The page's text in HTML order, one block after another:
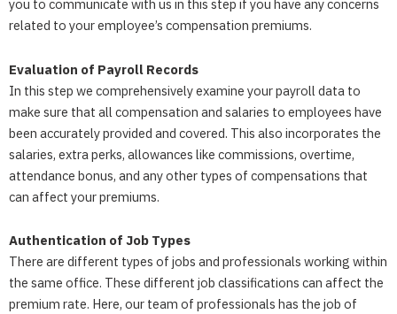
you to communicate with us in this step if you have any concerns
related to your employee’s compensation premiums.
Evaluation of Payroll Records
In this step we comprehensively examine your payroll data to
make sure that all compensation and salaries to employees have
been accurately provided and covered. This also incorporates the
salaries, extra perks, allowances like commissions, overtime,
attendance bonus, and any other types of compensations that
can affect your premiums.
Authentication of Job Types
There are different types of jobs and professionals working within
the same office. These different job classifications can affect the
premium rate. Here, our team of professionals has the job of